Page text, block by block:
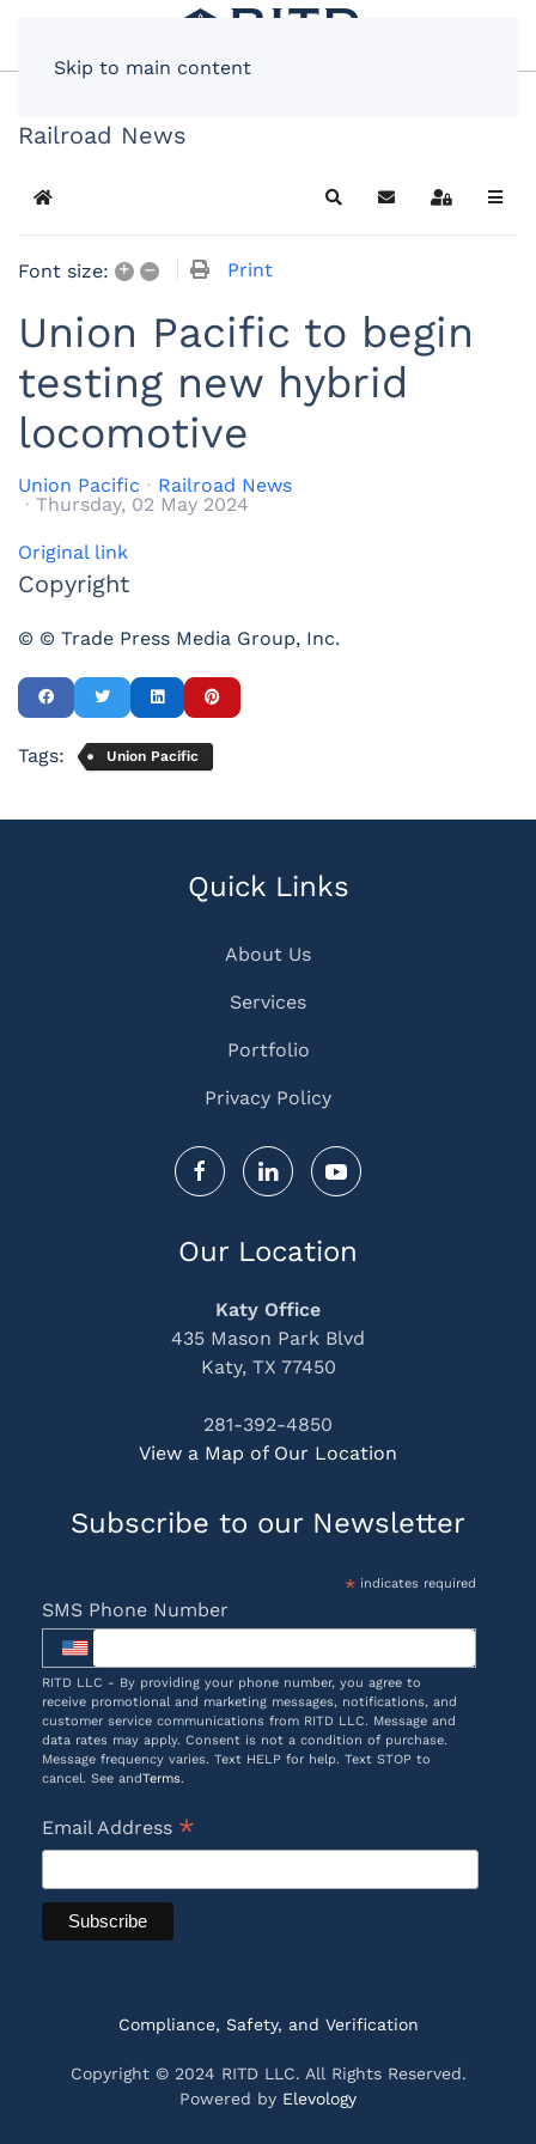
Skip to main content
Railroad News
Home SearchSubscribe to blog
Sign In
Font size: + – Print
Union Pacific to begin
testing new hybrid
locomotive
Union Pacific
Railroad News
Thursday, 02 May 2024
Original link
Copyright
© © Trade Press Media Group, Inc.
Tags: Union Pacific
Quick Links
About Us
Services
Portfolio
Privacy Policy
Our Location
Katy Office
435 Mason Park Blvd
Katy, TX 77450
281-392-4850
View a Map of Our Location
Subscribe to our Newsletter
*indicates required
SMS Phone Number
RITD LLC - By providing your phone number, you agree to
receive promotional and marketing messages, notifications, and
customer service communications from RITD LLC. Message and
data rates may apply. Consent is not a condition of purchase.
Message frequency varies. Text HELP for help. Text STOP to
cancel. See andTerms.
Email Address *
Compliance, Safety, and Verification
Copyright © 2024 RITD LLC. All Rights Reserved.
Powered by Elevology